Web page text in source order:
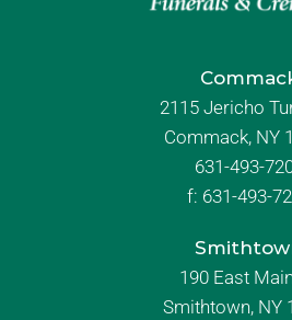
2115 Jericho
Commack, NY
631-493-
f: 631-493-
190 East
Smithtown, NY